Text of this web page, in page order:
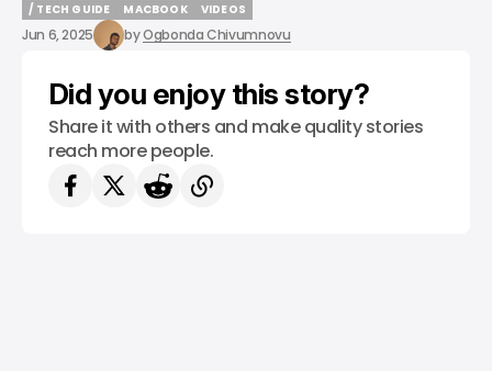
/ TECH GUIDE
/ TECH GUIDE
MACBOOK
MACBOOK
VIDEOS
VIDEOS
Jun 6, 2025 byOgbonda Chivumnovu
Did you enjoy this story?
Share it with others and make quality stories
reach more people.